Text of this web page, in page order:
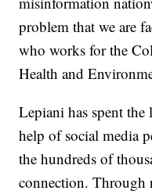
problem that we are
who works for the
Health and
Lepiani has spent
help of social media
the hundreds of
connection. Through